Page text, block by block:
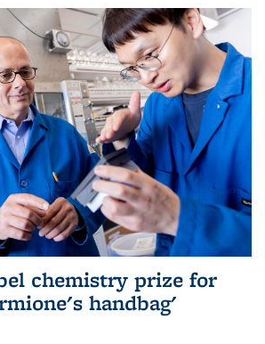
chemistry prize for
handbag'